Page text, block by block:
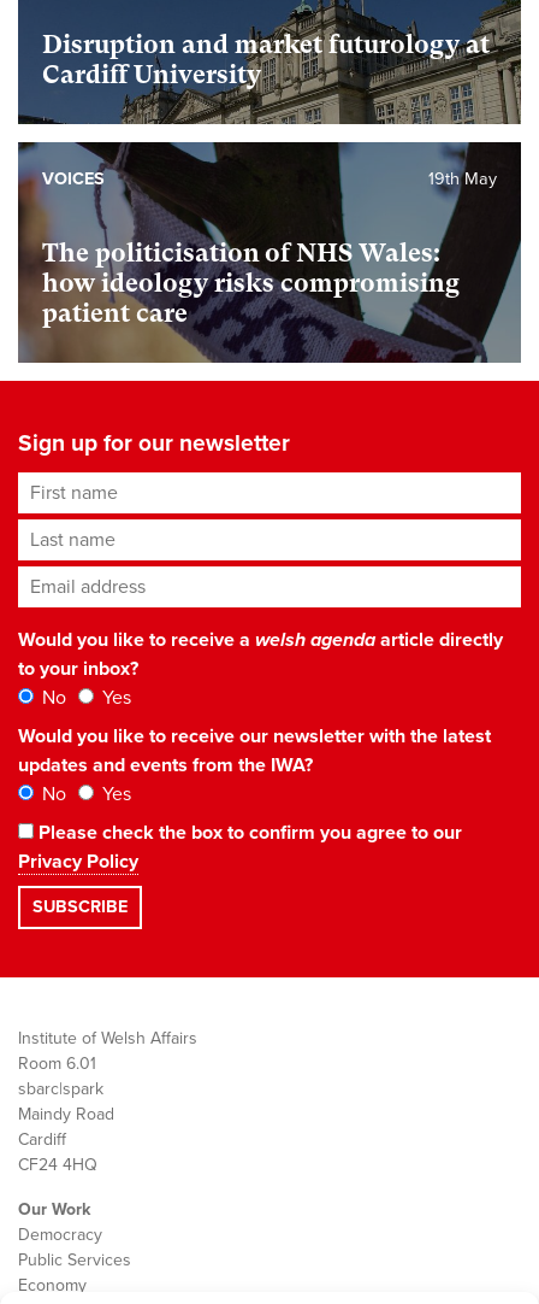
Disruption and market futurology at
Cardiff University
The politicisation of NHS Wales:
how ideology risks compromising
patient care
19th May
VOICES
Sign up for our newsletter
First name
Last name
Email address*
Would you like to receive a welsh agendaarticle directly
to your inbox?
No
Yes
Would you like to receive our newsletter with the latest
updates and events from the IWA?
No
Yes
Please check the box to confirm you agree to our
Privacy Policy
Institute of Welsh Affairs
Room 6.01
sbarc|spark
Maindy Road
Cardiff
CF24 4HQ
Our Work
Democracy
Public Services
Economy